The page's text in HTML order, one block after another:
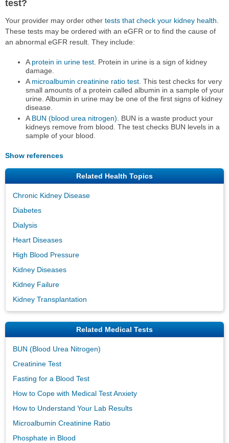
test?
Your provider may order other tests that check your kidney health
These tests may be ordered with an eGFR or to find the cause of
an abnormal eGFR result. They include:
A protein in urine test. Protein in urine is a sign of kidney
damage.
A microalbumin creatinine ratio test. This test checks for very
small amounts of a protein called albumin in a sample of your
urine. Albumin in urine may be one of the first signs of kidney
disease.
A BUN (blood urea nitrogen) . BUN is a waste product your
kidneys remove from blood. The test checks BUN levels in a
sample of your blood.
Show references
Related Health Topics
Chronic Kidney Disease
Diabetes
Dialysis
Heart Diseases
High Blood Pressure
Kidney Diseases
Kidney Failure
Kidney Transplantation
Related Medical Tests
BUN (Blood Urea Nitrogen)
Creatinine Test
Fasting for a Blood Test
How to Cope with Medical Test Anxiety
How to Understand Your Lab Results
Microalbumin Creatinine Ratio
Phosphate in Blood